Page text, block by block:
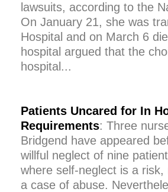
lawsuits, according to the
On January 21, she was
Hospital and on March 6
hospital argued that the
hospital...
Patients Uncared for In
Requirements: Three
Bridgend have appeared
willful neglect of nine
where self-neglect is a
a case of abuse.